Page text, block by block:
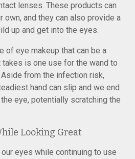
lenses. These products can
own, and they can also provide a
up and get into the eyes.
of eye makeup that can be a
is one use for the wand to
from the infection risk,
hand can slip and we end
eye, potentially scratching the
Looking Great
eyes while continuing to use